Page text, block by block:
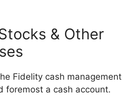
& Other
Fidelity cash management
foremost a cash account.